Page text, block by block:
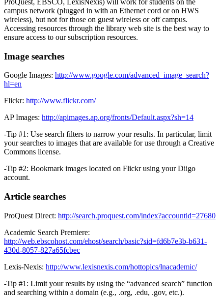
campus network (plugged in with an Ethernet cord or on HWS
wireless), but not for those on guest wireless or off campus.
Accessing resources through the library web site is the best way to
ensure access to our subscription resources.
Image searches
Google Images: http://www.google.com/advanced_image_search?
hl=en
Flickr: http://www.flickr.com/
AP Images: http://apimages.ap.org/fronts/Default.aspx?sh=14
-Tip #1: Use search filters to narrow your results. In particular, limit
your searches to images that are available for use through a Creative
Commons license.
-Tip #2: Bookmark images located on Flickr using your Diigo
account.
Article searches
ProQuest Direct: http://search.proquest.com/index?accountid=27680
Academic Search Premiere:
http://web.ebscohost.com/ehost/search/basic?sid=fd6b7e3b-b631-
430d-8057-827a65fcbec
Lexis-Nexis: http://www.lexisnexis.com/hottopics/lnacademic/
-Tip #1: Limit your results by using the “advanced search” function
and searching within a domain (e.g., .org, .edu, .gov, etc.).